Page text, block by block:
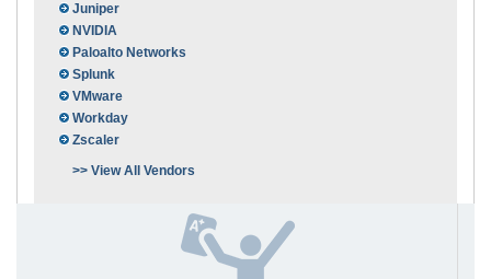
Juniper
NVIDIA
Paloalto Networks
Splunk
VMware
Workday
Zscaler
>> View All Vendors